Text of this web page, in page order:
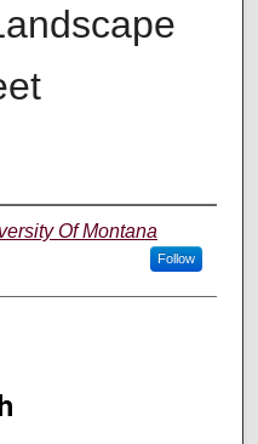
Of Montana
Follow